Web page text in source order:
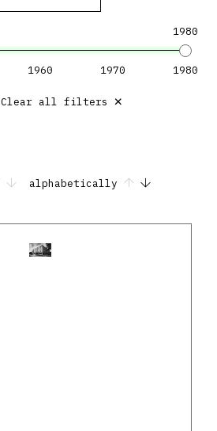
1980
1960 1970 1980
Clear all filters ×
alphabetically